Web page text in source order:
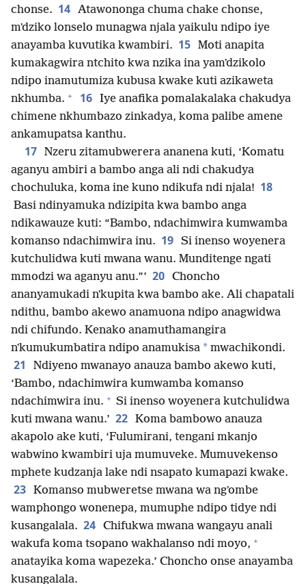
chonse. 14 Atawononga chuma chake chonse,
mʼdziko lonselo munagwa njala yaikulu ndipo iye
anayamba kuvutika kwambiri. 15 Moti anapita
kumakagwira ntchito kwa nzika ina yamʼdzikolo
ndipo inamutumiza kubusa kwake kuti azikaweta
nkhumba. + 16 Iye anafika pomalakalaka chakudya
chimene nkhumbazo zinkadya, koma palibe amene
ankamupatsa kanthu.
17 Nzeru zitamubwerera ananena kuti, ‘Komatu
aganyu ambiri a bambo anga ali ndi chakudya
chochuluka, koma ine kuno ndikufa ndi njala! 18
Basi ndinyamuka ndizipita kwa bambo anga
ndikawauze kuti: “Bambo, ndachimwira kumwamba
komanso ndachimwira inu. 19 Si inenso woyenera
kutchulidwa kuti mwana wanu. Munditenge ngati
mmodzi wa aganyu anu.”’ 20 Choncho
ananyamukadi nʼkupita kwa bambo ake. Ali chapatali
ndithu, bambo akewo anamuona ndipo anagwidwa
ndi chifundo. Kenako anamuthamangira
nʼkumukumbatira ndipo anamukisa * mwachikondi.
21
Ndiyeno mwanayo anauza bambo akewo kuti,
‘Bambo, ndachimwira kumwamba komanso
ndachimwira inu. + Si inenso woyenera kutchulidwa
kuti mwana wanu.’ 22 Koma bambowo anauza
akapolo ake kuti, ‘Fulumirani, tengani mkanjo
wabwino kwambiri uja mumuveke. Mumuvekenso
mphete kudzanja lake ndi nsapato kumapazi kwake.
23 Komanso mubweretse mwana wa ngʼombe
wamphongo wonenepa, mumuphe ndipo tidye ndi
kusangalala. 24 Chifukwa mwana wangayu anali
wakufa koma tsopano wakhalanso ndi moyo, +
anatayika koma wapezeka.’ Choncho onse anayamba
kusangalala.